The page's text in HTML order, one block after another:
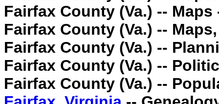
Fairfax County (Va.) -- Maps
Fairfax County (Va.) --
Fairfax County (Va.) --
Fairfax County (Va.) --
Fairfax County (Va.) --